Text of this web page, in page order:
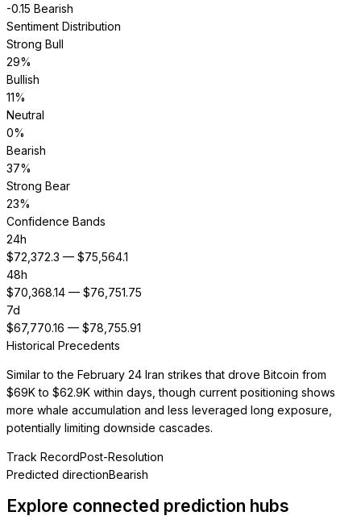
-0.15 Bearish
Sentiment Distribution
Strong Bull
29%
Bullish
11%
Neutral
0%
Bearish
37%
Strong Bear
23%
Confidence Bands
24h
$72,372.3 — $75,564.1
48h
$70,368.14 — $76,751.75
7d
$67,770.16 — $78,755.91
Historical Precedents
Similar to the February 24 Iran strikes that drove Bitcoin from
$69K to $62.9K within days, though current positioning shows
more whale accumulation and less leveraged long exposure,
potentially limiting downside cascades.
Track RecordPost-Resolution
Predicted directionBearish
Explore connected prediction hubs